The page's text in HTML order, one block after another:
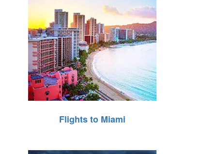
Flights to Miami